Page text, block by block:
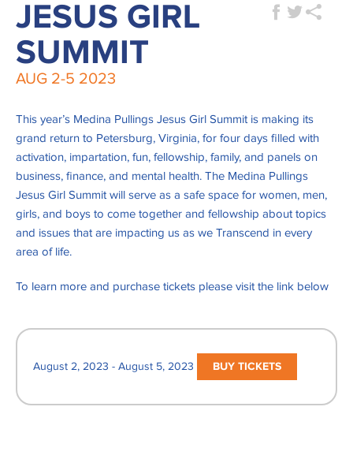
JESUS GIRL
SUMMIT
AUG 2-5 2023
This year’s Medina Pullings Jesus Girl Summit is making its
grand return to Petersburg, Virginia, for four days filled with
activation, impartation, fun, fellowship, family, and panels on
business, finance, and mental health. The Medina Pullings
Jesus Girl Summit will serve as a safe space for women, men,
girls, and boys to come together and fellowship about topics
and issues that are impacting us as we Transcend in every
area of life.
To learn more and purchase tickets please visit the link below
August 2, 2023 - August 5, 2023 BUY TICKETS